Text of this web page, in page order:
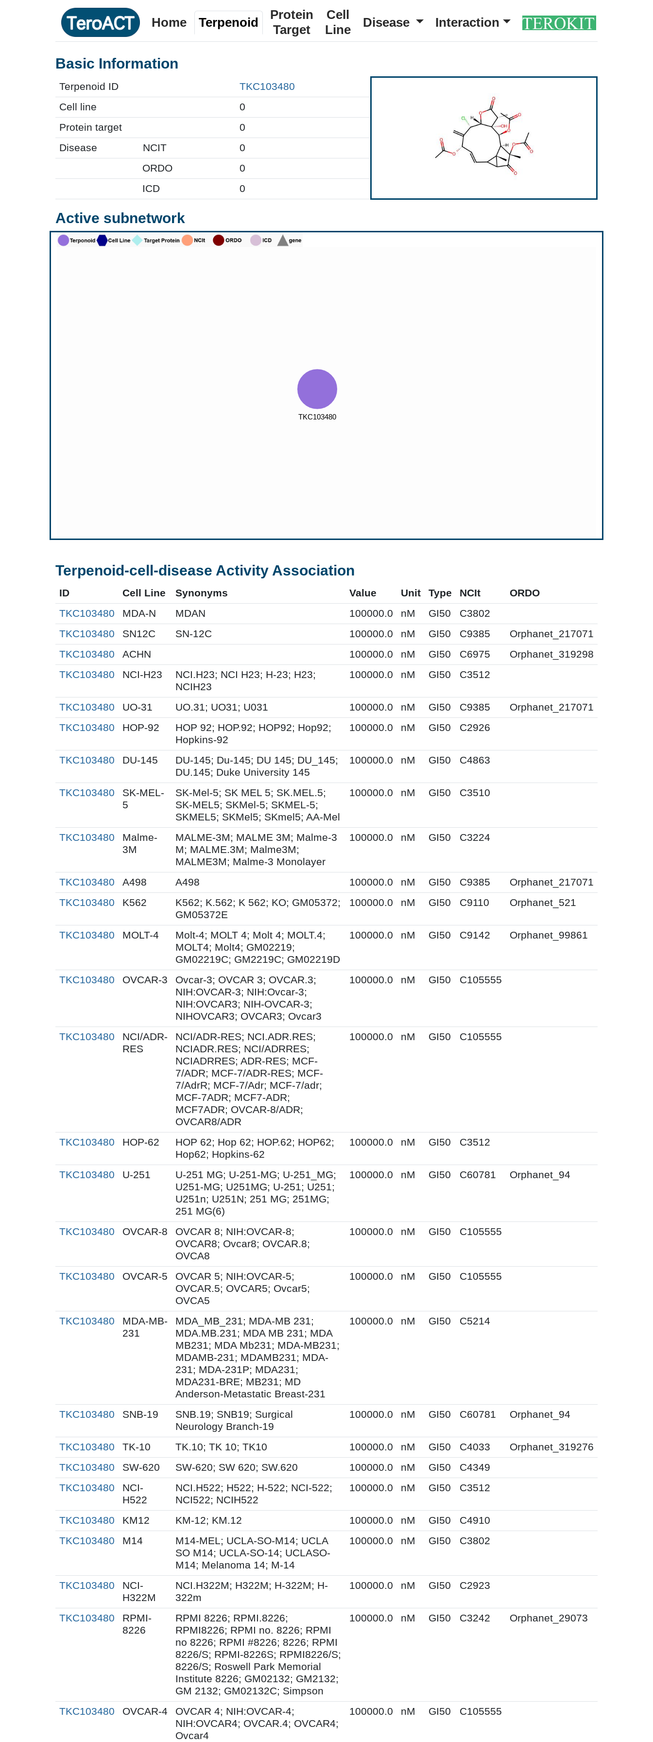
Home Terpenoid
Protein
Target
Cell
Line
Disease Interaction
Basic Information
Terpenoid ID
TKC103480
Cell line
0
Protein target
0
Disease
NCIT
0
ORDO
0
ICD
0
Active subnetwork
Terpenoid-cell-disease Activity Association
ID Cell Line Synonyms Value Unit Type NCIt
ORDO
TKC103480
MDA-N MDAN 100000.0 nM GI50
C3802
TKC103480
SN12C SN-12C 100000.0 nM GI50 C9385
Orphanet_217071
TKC103480
ACHN 100000.0 nM GI50 C6975
Orphanet_319298
TKC103480
NCI-H23
NCI.H23; NCI H23; H-23; H23;
NCIH23
100000.0 nM GI50 C3512
TKC103480 UO-31 UO.31; UO31; U031 100000.0 nM GI50 C9385
Orphanet_217071
TKC103480
HOP-92
HOP 92; HOP.92; HOP92; Hop92;
Hopkins-92
100000.0 nM GI50 C2926
TKC103480 DU-145
DU-145; Du-145; DU 145; DU_145;
DU.145; Duke University 145
100000.0 nM GI50 C4863
TKC103480
SK-MEL-
5
SK-Mel-5; SK MEL 5; SK.MEL.5;
SK-MEL5; SKMel-5; SKMEL-5;
SKMEL5; SKMel5; SKmel5; AA-Mel
100000.0 nM GI50 C3510
TKC103480
Malme-
3M
MALME-3M; MALME 3M; Malme-3
M; MALME.3M; Malme3M;
MALME3M; Malme-3 Monolayer
100000.0 nM GI50 C3224
TKC103480 A498 A498 100000.0 nM GI50 C9385
Orphanet_217071
TKC103480
K562
K562; K.562; K 562; KO; GM05372;
GM05372E
100000.0 nM GI50 C9110 Orphanet_521
TKC103480 MOLT-4
Molt-4; MOLT 4; Molt 4; MOLT.4;
MOLT4; Molt4; GM02219;
GM02219C; GM2219C; GM02219D
100000.0 nM GI50 C9142 Orphanet_99861
TKC103480 OVCAR-3
Ovcar-3; OVCAR 3; OVCAR.3;
NIH:OVCAR-3; NIH:Ovcar-3;
NIH:OVCAR3; NIH-OVCAR-3;
NIHOVCAR3; OVCAR3; Ovcar3
100000.0 nM GI50 C105555
TKC103480
NCI/ADR-
RES
NCI/ADR-RES; NCI.ADR.RES;
NCIADR.RES; NCI/ADRRES;
NCIADRRES; ADR-RES; MCF-
7/ADR; MCF-7/ADR-RES; MCF-
7/AdrR; MCF-7/Adr; MCF-7/adr;
MCF-7ADR; MCF7-ADR;
MCF7ADR; OVCAR-8/ADR;
OVCAR8/ADR
100000.0 nM GI50 C105555
TKC103480 HOP-62
HOP 62; Hop 62; HOP.62; HOP62;
Hop62; Hopkins-62
100000.0 nM GI50 C3512
TKC103480 U-251
U-251 MG; U-251-MG; U-251_MG;
U251-MG; U251MG; U-251; U251;
U251n; U251N; 251 MG; 251MG;
251 MG(6)
100000.0 nM GI50 C60781 Orphanet_94
TKC103480 OVCAR-8
OVCAR 8; NIH:OVCAR-8;
OVCAR8; Ovcar8; OVCAR.8;
OVCA8
100000.0 nM GI50 C105555
TKC103480 OVCAR-5
OVCAR 5; NIH:OVCAR-5;
OVCAR.5; OVCAR5; Ovcar5;
OVCA5
100000.0 nM GI50 C105555
TKC103480
MDA-MB-
231
MDA_MB_231; MDA-MB 231;
MDA.MB.231; MDA MB 231; MDA
MB231; MDA Mb231; MDA-MB231;
MDAMB-231; MDAMB231; MDA-
231; MDA-231P; MDA231;
MDA231-BRE; MB231; MD
Anderson-Metastatic Breast-231
100000.0 nM GI50 C5214
TKC103480 SNB-19
SNB.19; SNB19; Surgical
Neurology Branch-19
100000.0 nM GI50 C60781 Orphanet_94
TKC103480 TK-10 TK.10; TK 10; TK10 100000.0 nM GI50 C4033
Orphanet_319276
TKC103480
SW-620 SW-620; SW 620; SW.620 100000.0 nM GI50
C4349
TKC103480
NCI-
H522
NCI.H522; H522; H-522; NCI-522;
NCI522; NCIH522
100000.0 nM GI50 C3512
TKC103480 KM12 KM-12; KM.12 100000.0 nM GI50
C4910
TKC103480
M14
M14-MEL; UCLA-SO-M14; UCLA
SO M14; UCLA-SO-14; UCLASO-
M14; Melanoma 14; M-14
100000.0 nM GI50 C3802
TKC103480
NCI-
H322M
NCI.H322M; H322M; H-322M; H-
322m
100000.0 nM GI50 C2923
TKC103480
RPMI-
8226
RPMI 8226; RPMI.8226;
RPMI8226; RPMI no. 8226; RPMI
no 8226; RPMI #8226; 8226; RPMI
8226/S; RPMI-8226S; RPMI8226/S;
8226/S; Roswell Park Memorial
Institute 8226; GM02132; GM2132;
GM 2132; GM02132C; Simpson
100000.0 nM GI50 C3242 Orphanet_29073
TKC103480 OVCAR-4
OVCAR 4; NIH:OVCAR-4;
NIH:OVCAR4; OVCAR.4; OVCAR4;
Ovcar4
100000.0 nM GI50 C105555